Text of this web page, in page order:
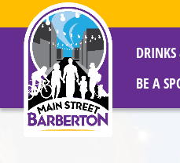
BE A